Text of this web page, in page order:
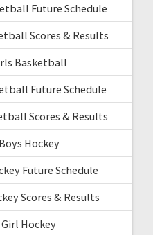
Future Schedule
Scores & Results
Basketball
Future Schedule
Scores & Results
Hockey
Future Schedule
Scores & Results
Girl Hockey